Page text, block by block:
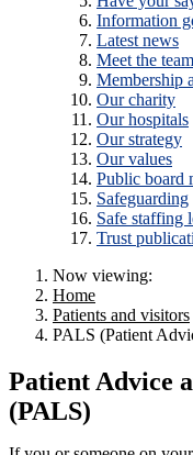
Information
Latest news
Meet the team
Membership
Our charity
Our hospitals
Our strategy
Our values
Public board
Safeguarding
Safe staffing
Trust
Now viewing:
Home
Patients and visitors
PALS (Patient
Patient Advice
(PALS)